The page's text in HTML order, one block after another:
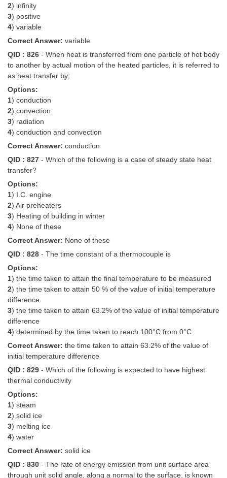
2) infinity
3) positive
4) variable
Correct Answer: variable
QID : 826 - When heat is transferred from one particle of hot body
to another by actual motion of the heated particles, it is referred to
as heat transfer by:
Options:
1) conduction
2) convection
3) radiation
4) conduction and convection
Correct Answer: conduction
QID : 827 - Which of the following is a case of steady state heat
transfer?
Options:
1) I.C. engine
2) Air preheaters
3) Heating of building in winter
4) None of these
Correct Answer: None of these
QID : 828 - The time constant of a thermocouple is
Options:
1) the time taken to attain the final temperature to be measured
2) the time taken to attain 50 % of the value of initial temperature
difference
3) the time taken to attain 63.2% of the value of initial temperature
difference
4) determined by the time taken to reach 100°C from 0°C
Correct Answer: the time taken to attain 63.2% of the value of
initial temperature difference
QID : 829 - Which of the following is expected to have highest
thermal conductivity
Options:
1) steam
2) solid ice
3) melting ice
4) water
Correct Answer: solid ice
QID : 830 - The rate of energy emission from unit surface area
through unit solid angle, along a normal to the surface, is known